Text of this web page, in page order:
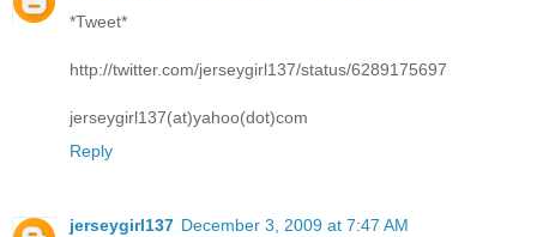
*Tweet*
http://twitter.com/jerseygirl137/status/6289175697
jerseygirl137(at)yahoo(dot)com
Reply
jerseygirl137 December 3, 2009 at 7:47 AM